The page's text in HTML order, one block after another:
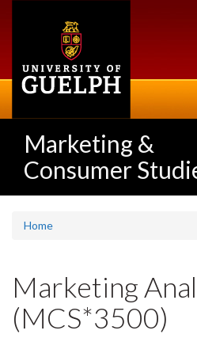
Marketing &
Consumer
Home
Marketing
(MCS*3500)